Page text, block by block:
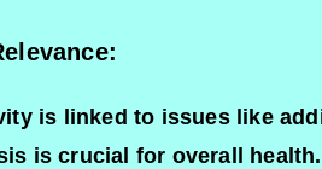
is linked to issues like
is crucial for overall health.